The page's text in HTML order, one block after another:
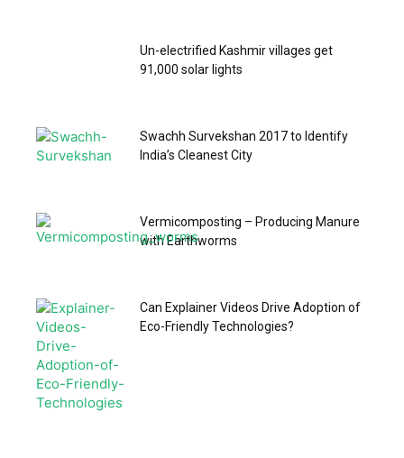
Un-electrified Kashmir villages get
91,000 solar lights
Swachh Survekshan 2017 to Identify
India’s Cleanest City
Vermicomposting – Producing Manure
with Earthworms
Can Explainer Videos Drive Adoption of
Eco-Friendly Technologies?